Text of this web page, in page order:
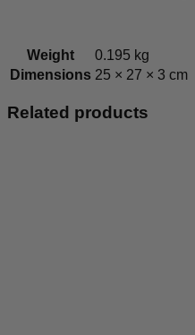
Weight
0.195 kg
Dimensions 25 × 27 × 3 cm
Related products